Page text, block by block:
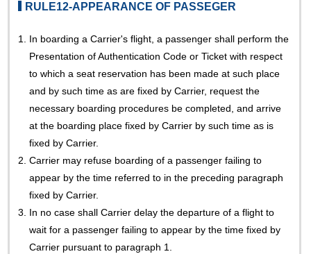
RULE12-APPEARANCE OF PASSEGER
1. In boarding a Carrier's flight, a passenger shall perform the
Presentation of Authentication Code or Ticket with respect
to which a seat reservation has been made at such place
and by such time as are fixed by Carrier, request the
necessary boarding procedures be completed, and arrive
at the boarding place fixed by Carrier by such time as is
fixed by Carrier.
2.Carrier may refuse boarding of a passenger failing to
appear by the time referred to in the preceding paragraph
fixed by Carrier.
3. In no case shall Carrier delay the departure of a flight to
wait for a passenger failing to appear by the time fixed by
Carrier pursuant to paragraph 1.